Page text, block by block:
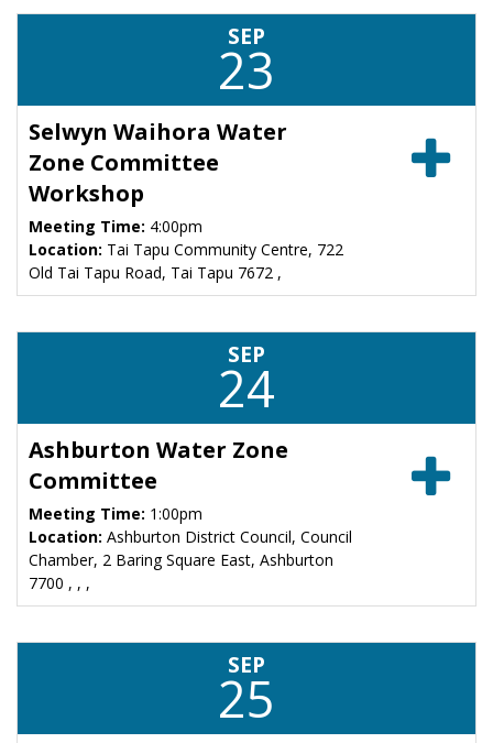
SEP
23
Selwyn Waihora Water
Zone Committee
Workshop
Meeting Time: 4:00pm
Location: Tai Tapu Community Centre, 722
Old Tai Tapu Road, Tai Tapu 7672 ,
SEP
24
Ashburton Water Zone
Committee
Meeting Time: 1:00pm
Location: Ashburton District Council, Council
Chamber, 2 Baring Square East, Ashburton
7700 , , ,
SEP
25